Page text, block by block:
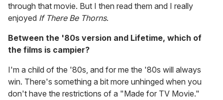
through that movie. But I then read them and I really
enjoyed If There Be Thorns.
Between the '80s version and Lifetime, which of
the films is campier?
I'm a child of the '80s, and for me the '80s will always
win. There's something a bit more unhinged when you
don't have the restrictions of a "Made for TV Movie."